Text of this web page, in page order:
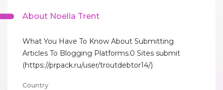
About Noelia Trent
What You Have To Know About Submitting
Articles To Blogging Platforms.0 Sites submit
(https://prpack.ru/user/troutdebtor14/)
Country